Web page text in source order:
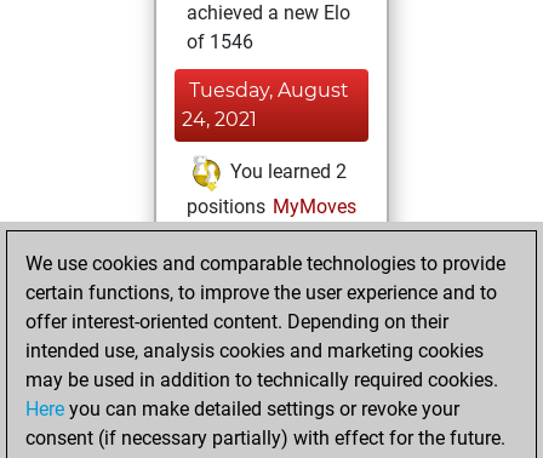
achieved a new Elo
of 1546
Tuesday, August
24, 2021
You learned 2
positions MyMoves
Thursday, April 29,
2021
against Fritz
Fritz
Wednesday, April
21, 2021
We use cookies and comparable technologies to provide
certain functions, to improve the user experience and to
offer interest-oriented content. Depending on their
intended use, analysis cookies and marketing cookies
may be used in addition to technically required cookies.
Here you can make detailed settings or revoke your
consent (if necessary partially) with effect for the future.